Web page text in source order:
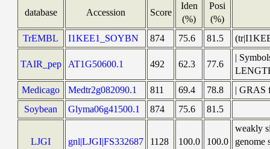
database Accession Score
Iden
(%)
Posi
(%)
TrEMBL
I1KEE1_SOYBN 874 75.6 81.5
TAIR_pep AT1G50600.1 492 62.3 77.6
|
Medicago
Medtr2g082090.1 811 69.4 78.8
|
Soybean
Glyma06g41500.1 874 75.6 81.5
LJGI gnl|LJGI|FS332687 1128 100.0 100.0
weakly
genome